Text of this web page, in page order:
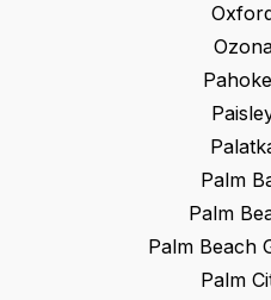
Palm
Palm
Palm Beach
Palm